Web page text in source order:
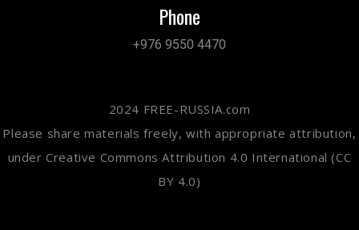
Phone
+976 9550 4470
2024 FREE-RUSSIA.com
Please share materials freely, with appropriate attribution,
under Creative Commons Attribution 4.0 International (CC
BY 4.0)